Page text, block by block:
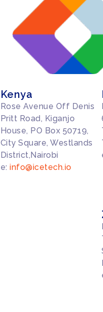
Kenya
Rose Avenue Off Denis
Pritt Road, Kiganjo
House, PO Box 50719,
City Square, Westlands
District,Nairobi
e:info@icetech.io